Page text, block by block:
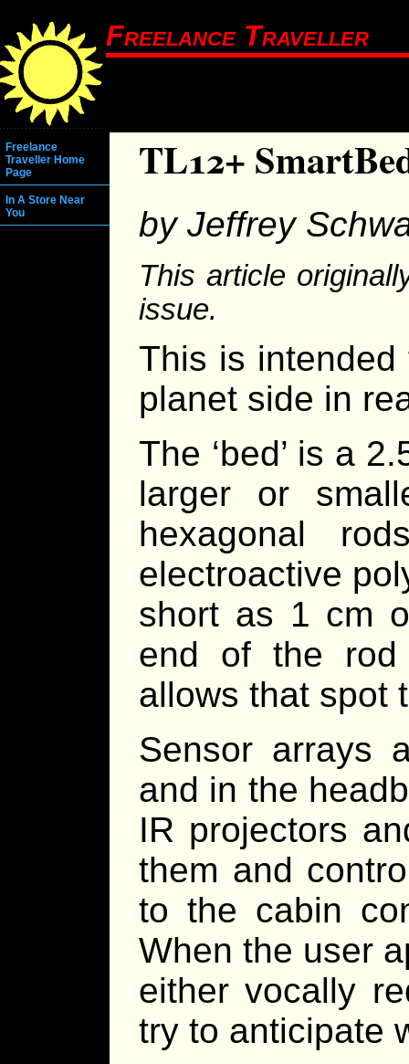
Freelance Traveller
Freelance
Traveller Home
Page
In A Store Near
You
TL12+
by Jeffrey
This article
issue.
This is
planet side in
The ‘bed’ is a
larger or
hexagonal
electroactive
short as 1 cm
end of the rod
allows that spot
Sensor arrays
and in the
IR projectors
them and
to the cabin
When the user
either vocally
try to anticipate